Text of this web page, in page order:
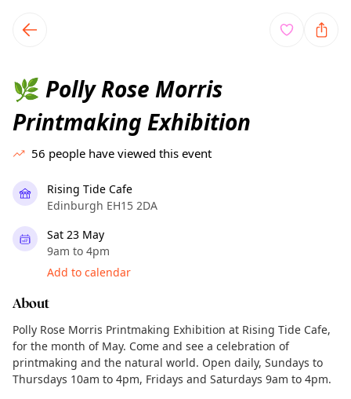
local events content
🌿 Polly Rose Morris
Printmaking Exhibition
56 people have viewed this event
Rising Tide Cafe
Edinburgh EH15 2DA
Sat 23 May
9am to 4pm
Add to calendar
About
Polly Rose Morris Printmaking Exhibition at Rising Tide Cafe,
for the month of May. Come and see a celebration of
printmaking and the natural world. Open daily, Sundays to
Thursdays 10am to 4pm, Fridays and Saturdays 9am to 4pm.